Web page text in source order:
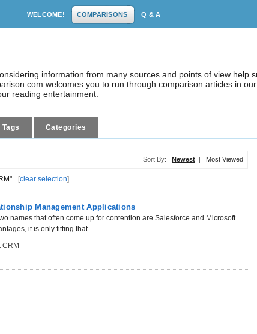
WELCOME! COMPARISONS Q & A
information from many sources and points of view help
welcomes you to run through comparison articles in
reading entertainment.
Tags Categories
Sort By: Newest | Most Viewed
[clear selection]
Management Applications
names that often come up for contention are Salesforce and Microsoft
it is only fitting that...
CRM